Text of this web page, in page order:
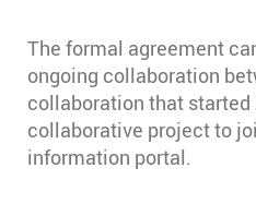
The formal agreement
ongoing collaboration
collaboration that
collaborative project to
information portal.